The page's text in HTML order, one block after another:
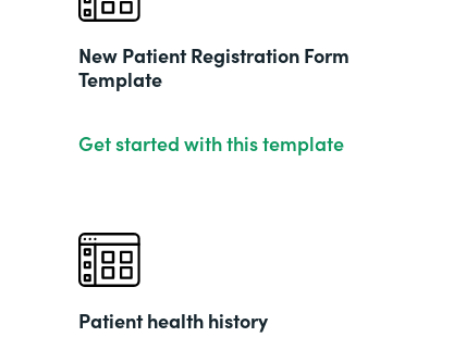
New Patient Registration Form
Template
Get started with this template
Patient health history